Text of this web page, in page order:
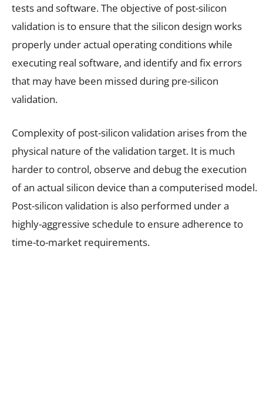
tests and software. The objective of post-silicon
validation is to ensure that the silicon design works
properly under actual operating conditions while
executing real software, and identify and fix errors
that may have been missed during pre-silicon
validation.
Complexity of post-silicon validation arises from the
physical nature of the validation target. It is much
harder to control, observe and debug the execution
of an actual silicon device than a computerised model.
Post-silicon validation is also performed under a
highly-aggressive schedule to ensure adherence to
time-to-market requirements.